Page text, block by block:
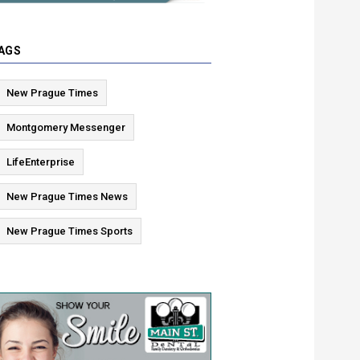
New Prague Times
Montgomery Messenger
LifeEnterprise
New Prague Times News
New Prague Times Sports